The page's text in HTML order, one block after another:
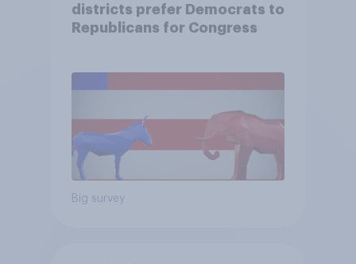
districts prefer Democrats to
Republicans for Congress
Big survey